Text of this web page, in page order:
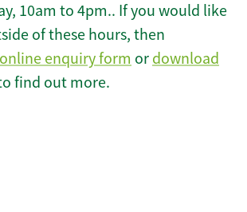
10am to 4pm.. If you would like
of these hours, then
online enquiry form or download
find out more.